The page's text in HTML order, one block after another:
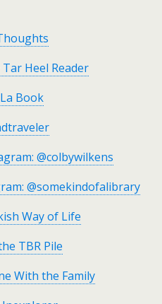
Heel Reader
Book
@colbywilkens
@somekindofalibrary
Way of Life
TBR Pile
With the Family